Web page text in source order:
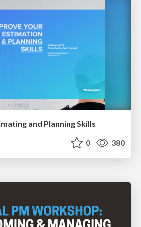
and Planning Skills
0 380